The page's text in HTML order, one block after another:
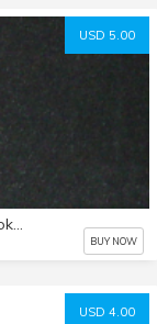
USD 5.00
The Detection of Sherlock Holmes audiobook mp3 d/l
BUY NOW
USD 4.00